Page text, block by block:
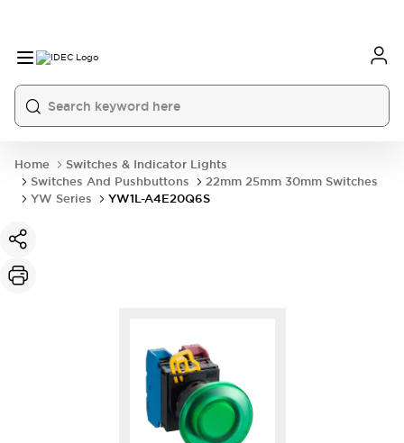
Home
Switches & Indicator Lights
Switches And Pushbuttons
22mm 25mm 30mm Switches
YW Series
YW1L-A4E20Q6S